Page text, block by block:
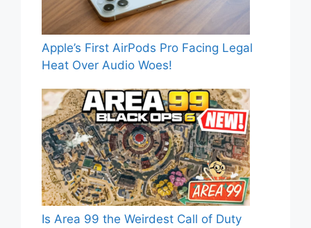
Apple’s First AirPods Pro Facing Legal
Heat Over Audio Woes!
Is Area 99 the Weirdest Call of Duty